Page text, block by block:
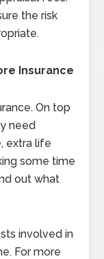
the risk
Insurance
On top
need
extra life
some time
out what
involved in
For more